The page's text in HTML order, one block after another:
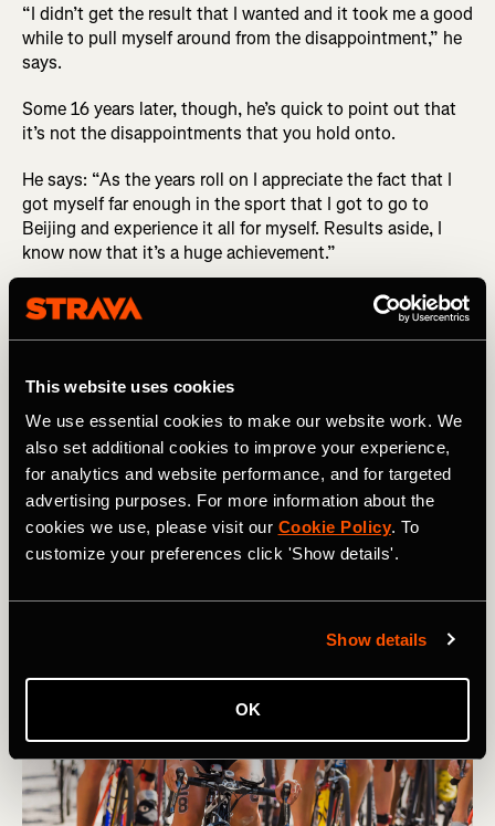
This website uses cookies
We use essential cookies to make our website work. We
also set additional cookies to improve your experience,
for analytics and website performance, and for targeted
advertising purposes. For more information about the
cookies we use, please visit our Cookie Policy. To
customize your preferences click 'Show details'.
Show details
OK
“I didn’t get the result that I wanted and it took me a good
while to pull myself around from the disappointment,” he
says.
Some 16 years later, though, he’s quick to point out that
it’s not the disappointments that you hold onto.
He says: “As the years roll on I appreciate the fact that I
got myself far enough in the sport that I got to go to
Beijing and experience it all for myself. Results aside, I
know now that it’s a huge achievement.”
In the days after his race he got to enjoy some of the
Olympic experience, and it’s those memories he
cherishes: “I was young when I went to the Olympics and
celebrating afterwards with my teammates. I also really
enjoyed kitting out day, which is where you go and pick
up all your Olympic kit for the Games. From memory it
was around 45 kilograms [~99 lbs] worth of kit.”